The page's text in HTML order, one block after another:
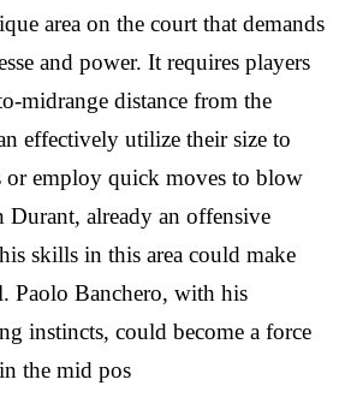
area on the court that demands
and power. It requires players
midrange distance from the
effectively utilize their size to
or employ quick moves to blow
Durant, already an offensive
skills in this area could make
Paolo Banchero, with his
instincts, could become a force
the mid pos